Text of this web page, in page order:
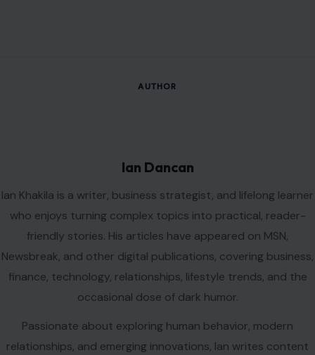
AUTHOR
Ian Dancan
Ian Khakila is a writer, business strategist, and lifelong learner
who enjoys turning complex topics into practical, reader-
friendly stories. His articles have appeared on MSN,
Newsbreak, and other digital publications, covering business,
finance, technology, relationships, lifestyle trends, and the
occasional dose of dark humor.
Passionate about exploring human behavior, modern
relationships, and emerging innovations, Ian writes content